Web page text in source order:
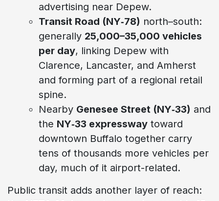
advertising near Depew.
Transit Road (NY‑78) north–south:
generally 25,000–35,000 vehicles
per day, linking Depew with
Clarence, Lancaster, and Amherst
and forming part of a regional retail
spine.
Nearby Genesee Street (NY‑33) and
the NY‑33 expressway toward
downtown Buffalo together carry
tens of thousands more vehicles per
day, much of it airport-related.
Public transit adds another layer of reach: